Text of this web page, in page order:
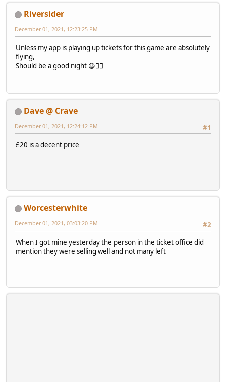
Riversider
December 01, 2021, 12:23:25 PM
Unless my app is playing up tickets for this game are absolutely
flying,
Should be a good night 😃👍🏻
Dave @ Crave
#1
December 01, 2021, 12:24:12 PM
£20 is a decent price
Worcesterwhite
#2
December 01, 2021, 03:03:20 PM
When I got mine yesterday the person in the ticket office did
mention they were selling well and not many left